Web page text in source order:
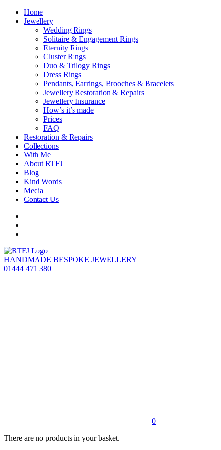
Home
Jewellery
Wedding Rings
Solitaire & Engagement Rings
Eternity Rings
Cluster Rings
Duo & Trilogy Rings
Dress Rings
Pendants, Earrings, Brooches & Bracelets
Jewellery Restoration & Repairs
Jewellery Insurance
How’s it’s made
Prices
FAQ
Restoration & Repairs
Collections
With Me
About RTFJ
Blog
Kind Words
Media
Contact Us
HANDMADE BESPOKE JEWELLERY
01444 471 380
0
There are no products in your basket.